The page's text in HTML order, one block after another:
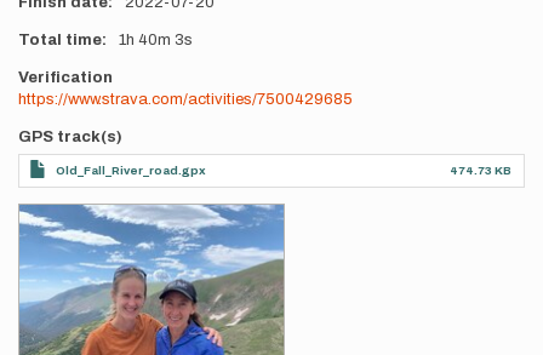
Total time 1h 40m 3s
Verification
https://www.strava.com/activities/7500429685
GPS track(s)
Old_Fall_River_road.gpx 474.73 KB
Photos